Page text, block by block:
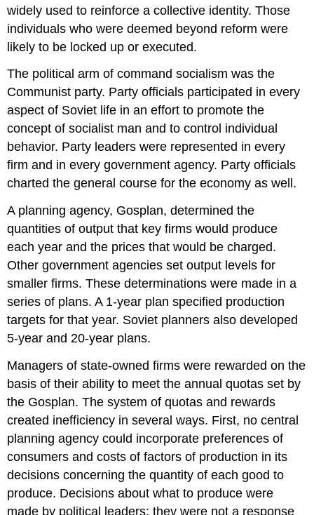
widely used to reinforce a collective identity. Those
individuals who were deemed beyond reform were
likely to be locked up or executed.
The political arm of command socialism was the
Communist party. Party officials participated in every
aspect of Soviet life in an effort to promote the
concept of socialist man and to control individual
behavior. Party leaders were represented in every
firm and in every government agency. Party officials
charted the general course for the economy as well.
A planning agency, Gosplan, determined the
quantities of output that key firms would produce
each year and the prices that would be charged.
Other government agencies set output levels for
smaller firms. These determinations were made in a
series of plans. A 1-year plan specified production
targets for that year. Soviet planners also developed
5-year and 20-year plans.
Managers of state-owned firms were rewarded on the
basis of their ability to meet the annual quotas set by
the Gosplan. The system of quotas and rewards
created inefficiency in several ways. First, no central
planning agency could incorporate preferences of
consumers and costs of factors of production in its
decisions concerning the quantity of each good to
produce. Decisions about what to produce were
made by political leaders; they were not a response